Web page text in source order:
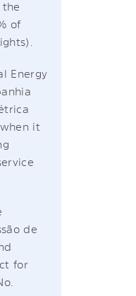
the
of
Energy
it
de
for